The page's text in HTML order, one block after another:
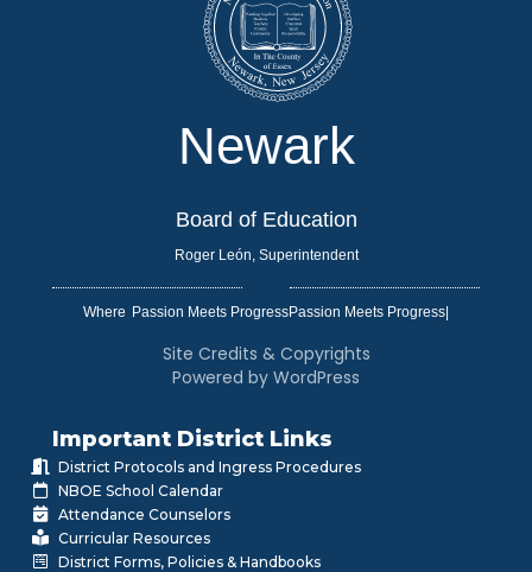
Newark
Board of Education
Roger León, Superintendent
Where |
Site Credits & Copyrights
Powered by WordPress
Important District Links
District Protocols and Ingress Procedures
NBOE School Calendar
Attendance Counselors
Curricular Resources
District Forms, Policies & Handbooks